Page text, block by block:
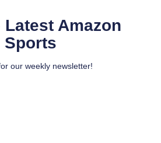
Latest Amazon
Sports
our weekly newsletter!